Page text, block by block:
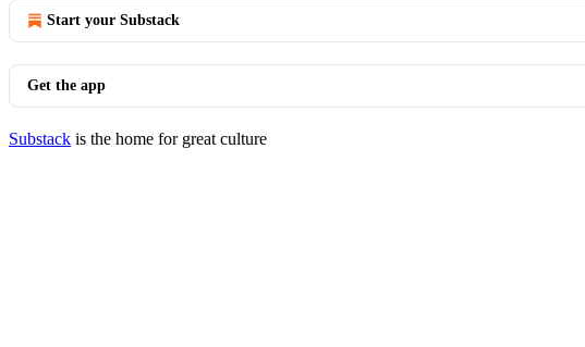
Start your Substack
Get the app
Substack is the home for great culture